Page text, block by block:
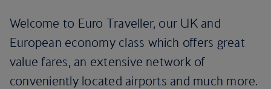
Welcome to Euro Traveller, our UK and
European economy class which offers great
value fares, an extensive network of
conveniently located airports and much more.